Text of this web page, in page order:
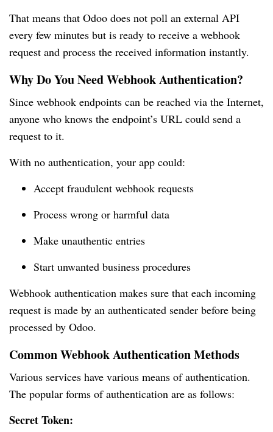
That means that Odoo does not poll an external API
every few minutes but is ready to receive a webhook
request and process the received information instantly.
Why Do You Need Webhook Authentication?
Since webhook endpoints can be reached via the Internet,
anyone who knows the endpoint’s URL could send a
request to it.
With no authentication, your app could:
Accept fraudulent webhook requests
Process wrong or harmful data
Make unauthentic entries
Start unwanted business procedures
Webhook authentication makes sure that each incoming
request is made by an authenticated sender before being
processed by Odoo.
Common Webhook Authentication Methods
Various services have various means of authentication.
The popular forms of authentication are as follows:
Secret Token: